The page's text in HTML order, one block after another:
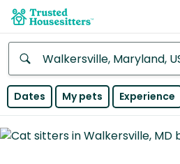
Anywhere
Continent
Dates My pets Experience